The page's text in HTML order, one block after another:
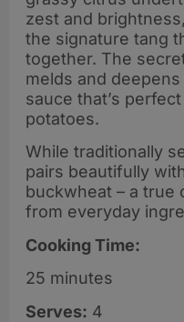
zest and
the signature tang
together. The
melds and
sauce that’s
potatoes.
While traditionally
pairs beautifully
buckwheat – a true
from everyday
Cooking Time:
25 minutes
Serves: 4